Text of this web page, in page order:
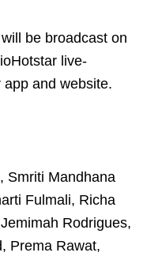
be broadcast on
live-
and website.
Smriti Mandhana
Fulmali, Richa
Rodrigues,
Prema Rawat,